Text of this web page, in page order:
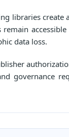
libraries create
data loss.
governance